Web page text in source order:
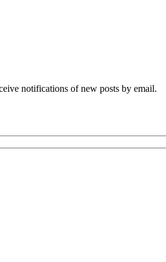
notifications of new posts by email.